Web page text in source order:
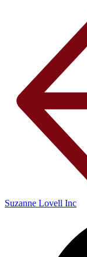
Suzanne Lovell Inc